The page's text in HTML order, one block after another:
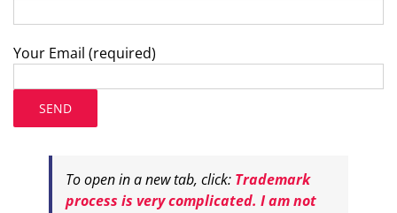
Your Email (required)
To open in a new tab, click: Trademark
process is very complicated. I am not